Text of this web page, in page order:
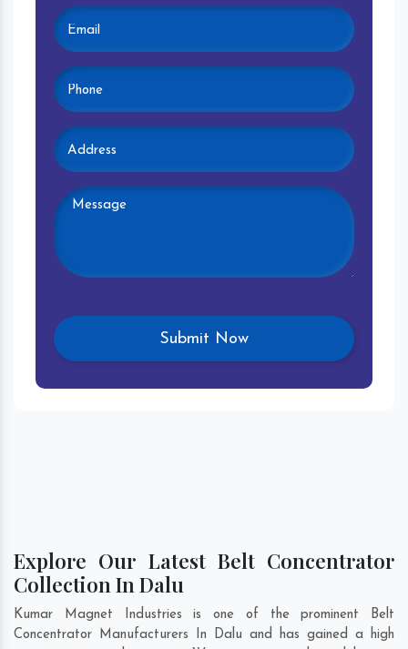
Explore Our Latest Belt Concentrator
Collection In Dalu
Kumar Magnet Industries is one of the prominent Belt
Concentrator Manufacturers In Dalu and has gained a high